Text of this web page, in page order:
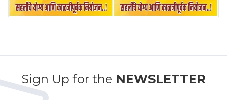
Sign Up for the NEWSLETTER